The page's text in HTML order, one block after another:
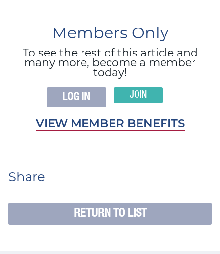
Members Only
To see the rest of this article and
many more, become a member
today!
LOG IN JOIN
VIEW MEMBER BENEFITS
Share
RETURN TO LIST